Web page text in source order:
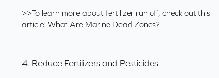
>>To learn more about fertilizer run off, check out this
article: What Are Marine Dead Zones?
4. Reduce Fertilizers and Pesticides